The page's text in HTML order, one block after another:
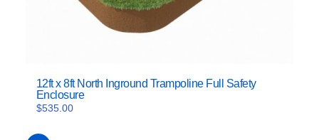
12ft x 8ft North Inground Trampoline Full Safety
Enclosure
$535.00